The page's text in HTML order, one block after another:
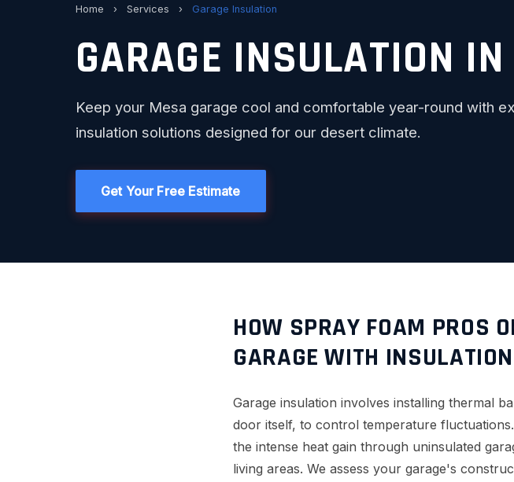
Home › Services › Garage Insulation
GARAGE INSULATION
Keep your Mesa garage cool and comfortable year-round with
insulation solutions designed for our desert climate.
Get Your Free Estimate
HOW SPRAY FOAM PROS
GARAGE WITH INSULATION
Garage insulation involves installing thermal
door itself, to control temperature
the intense heat gain through uninsulated
living areas. We assess your garage's